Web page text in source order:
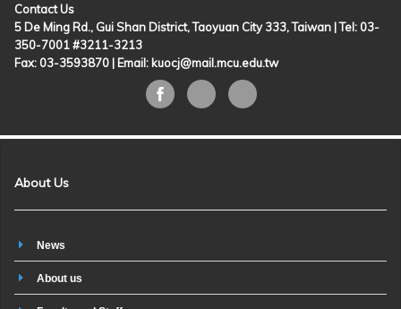
Contact Us
5 De Ming Rd., Gui Shan District, Taoyuan City 333, Taiwan | Tel: 03-
350-7001 #3211-3213
Fax: 03-3593870 | Email: kuocj@mail.mcu.edu.tw
About Us
News
About us